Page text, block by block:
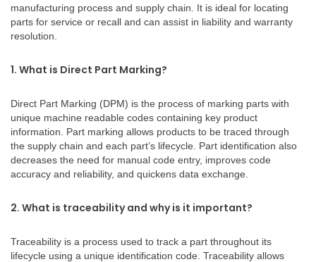
manufacturing process and supply chain. It is ideal for locating
parts for service or recall and can assist in liability and warranty
resolution.
1. What is Direct Part Marking?
Direct Part Marking (DPM) is the process of marking parts with
unique machine readable codes containing key product
information. Part marking allows products to be traced through
the supply chain and each part’s lifecycle. Part identification also
decreases the need for manual code entry, improves code
accuracy and reliability, and quickens data exchange.
2. What is traceability and why is it important?
Traceability is a process used to track a part throughout its
lifecycle using a unique identification code. Traceability allows